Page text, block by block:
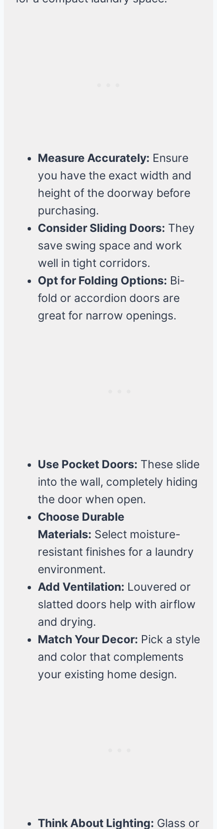
Measure Accurately: Ensure
you have the exact width and
height of the doorway before
purchasing.
Consider Sliding Doors: They
save swing space and work
well in tight corridors.
Opt for Folding Options: Bi-
fold or accordion doors are
great for narrow openings.
Use Pocket Doors: These slide
into the wall, completely hiding
the door when open.
Choose Durable
Materials: Select moisture-
resistant finishes for a laundry
environment.
Add Ventilation: Louvered or
slatted doors help with airflow
and drying.
Match Your Decor: Pick a style
and color that complements
your existing home design.
Think About Lighting: Glass or